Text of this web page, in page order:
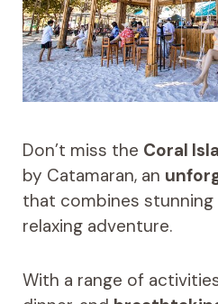
Don’t miss the Coral
by Catamaran, an
that combines
relaxing adventure.
With a range of